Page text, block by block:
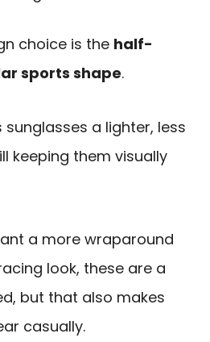
choice is the half-
sports shape.
sunglasses a lighter, less
keeping them visually
a more wraparound
look, these are a
but that also makes
casually.